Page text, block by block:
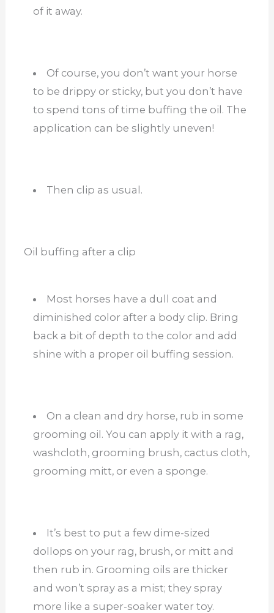
of it away.
Of course, you don’t want your horse
to be drippy or sticky, but you don’t have
to spend tons of time buffing the oil. The
application can be slightly uneven!
Then clip as usual.
Oil buffing after a clip
Most horses have a dull coat and
diminished color after a body clip. Bring
back a bit of depth to the color and add
shine with a proper oil buffing session.
On a clean and dry horse, rub in some
grooming oil. You can apply it with a rag,
washcloth, grooming brush, cactus cloth,
grooming mitt, or even a sponge.
It’s best to put a few dime-sized
dollops on your rag, brush, or mitt and
then rub in. Grooming oils are thicker
and won’t spray as a mist; they spray
more like a super-soaker water toy.